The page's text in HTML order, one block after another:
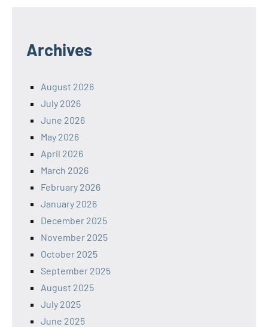
Archives
August 2026
July 2026
June 2026
May 2026
April 2026
March 2026
February 2026
January 2026
December 2025
November 2025
October 2025
September 2025
August 2025
July 2025
June 2025